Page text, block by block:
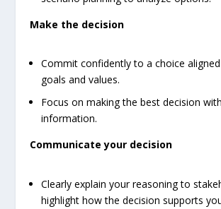
Make the decision
Commit confidently to a choice
goals and values.
Focus on making the best decision
information.
Communicate your decision
Clearly explain your reasoning to
highlight how the decision supports